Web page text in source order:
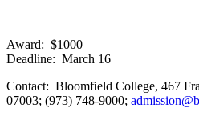
Award: $1000
Deadline: March 16
Contact: Bloomfield College, 467
07003; (973) 748-9000;